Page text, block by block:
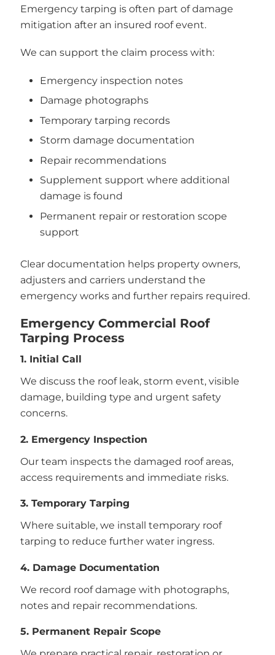
Emergency tarping is often part of damage
mitigation after an insured roof event.
We can support the claim process with:
Emergency inspection notes
Damage photographs
Temporary tarping records
Storm damage documentation
Repair recommendations
Supplement support where additional
damage is found
Permanent repair or restoration scope
support
Clear documentation helps property owners,
adjusters and carriers understand the
emergency works and further repairs required.
Emergency Commercial Roof
Tarping Process
1. Initial Call
We discuss the roof leak, storm event, visible
damage, building type and urgent safety
concerns.
2. Emergency Inspection
Our team inspects the damaged roof areas,
access requirements and immediate risks.
3. Temporary Tarping
Where suitable, we install temporary roof
tarping to reduce further water ingress.
4. Damage Documentation
We record roof damage with photographs,
notes and repair recommendations.
5. Permanent Repair Scope